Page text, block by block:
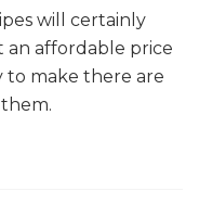
will certainly
an affordable price
to make there are